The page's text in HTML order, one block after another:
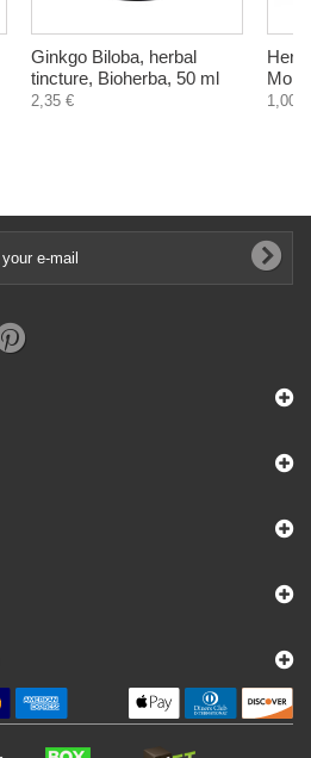
Ginkgo Biloba, herbal
tincture, Bioherba, 50 ml
2,35 € 1,00 €